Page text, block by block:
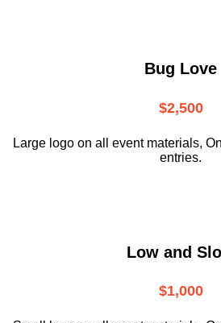
Bug Love
$2,500
Large logo on all event materials,
entries.
Low and
$1,000